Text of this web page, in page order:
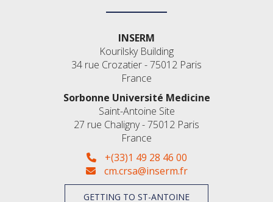
INSERM
Kourilsky Building
34 rue Crozatier - 75012 Paris
France
Sorbonne Université Medicine
Saint-Antoine Site
27 rue Chaligny - 75012 Paris
France
+(33)1 49 28 46 00
cm.crsa@inserm.fr
GETTING TO ST-ANTOINE